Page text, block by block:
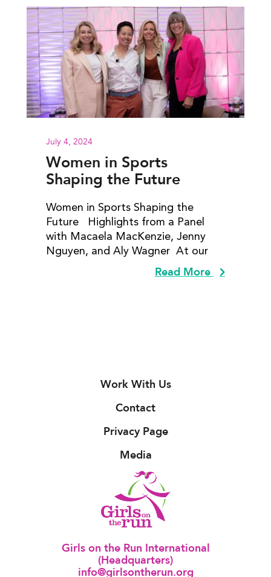
July 4, 2024
Women in Sports
Shaping the Future
Women in Sports Shaping the
Future Highlights from a Panel
with Macaela MacKenzie, Jenny
Nguyen​, and Aly Wagner At our
Read More
Work With Us
Contact
Privacy Page
Media
Girls on the Run International
(Headquarters)
info@girlsontherun.org